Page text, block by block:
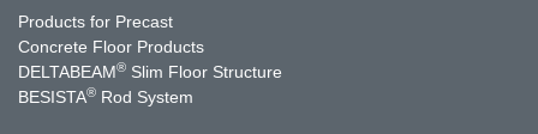
Products for Precast
Concrete Floor Products
DELTABEAM® Slim Floor Structure
BESISTA® Rod System